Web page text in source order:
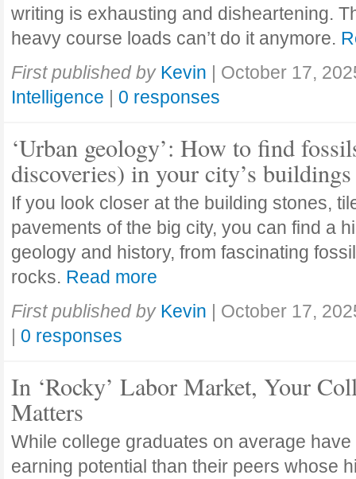
writing is exhausting and disheartening.
heavy course loads can’t do it anymore.
First published by Kevin | October 17,
Intelligence | 0 responses
‘Urban geology’: How to find
discoveries) in your city’s buildings
If you look closer at the building stones,
pavements of the big city, you can find a
geology and history, from fascinating
rocks. Read more
First published by Kevin | October 17,
| 0 responses
In ‘Rocky’ Labor Market, Your
Matters
While college graduates on average
earning potential than their peers whose